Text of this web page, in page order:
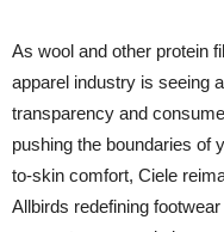
As wool and other protein
apparel industry is seeing
transparency and
pushing the boundaries of
to-skin comfort, Ciele
Allbirds redefining